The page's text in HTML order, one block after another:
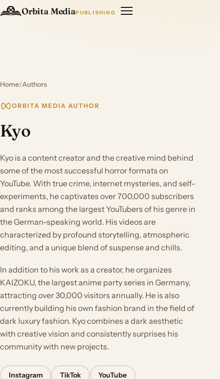
Orbita MediaPUBLISHING
Home/Authors
ORBITA MEDIA AUTHOR
Kyo
Kyo is a content creator and the creative mind behind
some of the most successful horror formats on
YouTube. With true crime, internet mysteries, and self-
experiments, he captivates over 700,000 subscribers
and ranks among the largest YouTubers of his genre in
the German-speaking world. His videos are
characterized by profound storytelling, atmospheric
editing, and a unique blend of suspense and chills.
In addition to his work as a creator, he organizes
KAIZOKU, the largest anime party series in Germany,
attracting over 30,000 visitors annually. He is also
currently building his own fashion brand in the field of
dark luxury fashion. Kyo combines a dark aesthetic
with creative vision and consistently surprises his
community with new projects.
Instagram TikTok YouTube